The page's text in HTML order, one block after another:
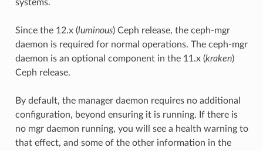
systems.
Since the 12.x (luminous) Ceph release, the ceph-mgr
daemon is required for normal operations. The ceph-mgr
daemon is an optional component in the 11.x (kraken)
Ceph release.
By default, the manager daemon requires no additional
configuration, beyond ensuring it is running. If there is
no mgr daemon running, you will see a health warning to
that effect, and some of the other information in the